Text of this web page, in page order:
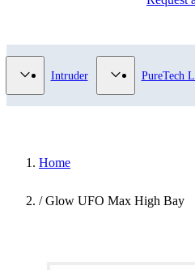
Surveillance category
Show submenu for Access Control
Intruder ShowPureTech
Home
/ Glow UFO Max High Bay